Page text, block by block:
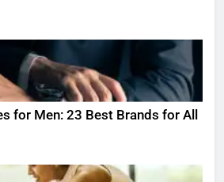
for Men: 23 Best Brands for All